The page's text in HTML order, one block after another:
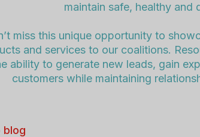
maintain safe, healthy and
miss this unique opportunity to
and services to our coalitions.
ability to generate new leads, gain
customers while maintaining
blog